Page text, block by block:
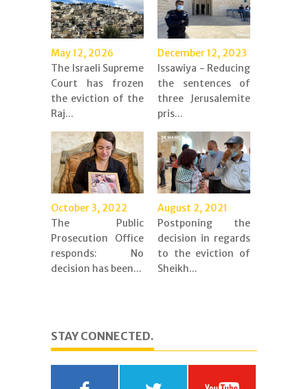
May 12, 2026
The Israeli Supreme
Court has frozen
the eviction of the
Raj...
December 12, 2023
Issawiya - Reducing
the sentences of
three Jerusalemite
pris...
October 3, 2022
The Public
Prosecution Office
responds: No
decision has been...
August 2, 2021
Postponing the
decision in regards
to the eviction of
Sheikh...
STAY CONNECTED.